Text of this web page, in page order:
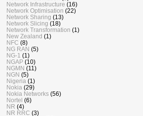
Network Infrastructure (16)
Network Optimisation (22)
Network Sharing (13)
Network Slicing (18)
Network Transformation (1)
New Zealand (1)
NFC (8)
NG RAN (5)
NG-1 (1)
NGAP (10)
NGMN (11)
NGN (5)
Nigeria (1)
Nokia (29)
Nokia Networks (56)
Nortel (6)
NR (4)
NR RRC (3)